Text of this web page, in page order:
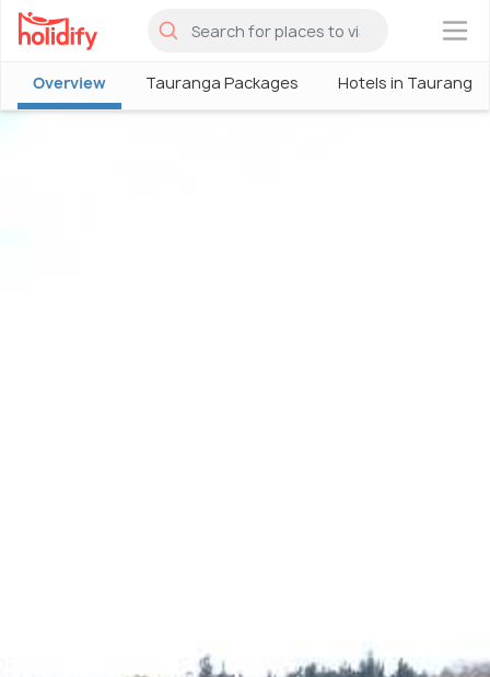
×
Overview Tauranga Packages Hotels in Tauranga